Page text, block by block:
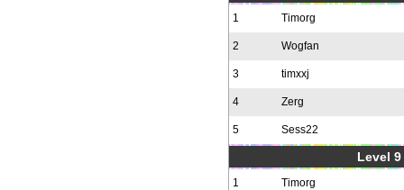
1 Timorg
2 Wogfan
3 timxxj
4 Zerg
5 Sess22
Level
1 Timorg